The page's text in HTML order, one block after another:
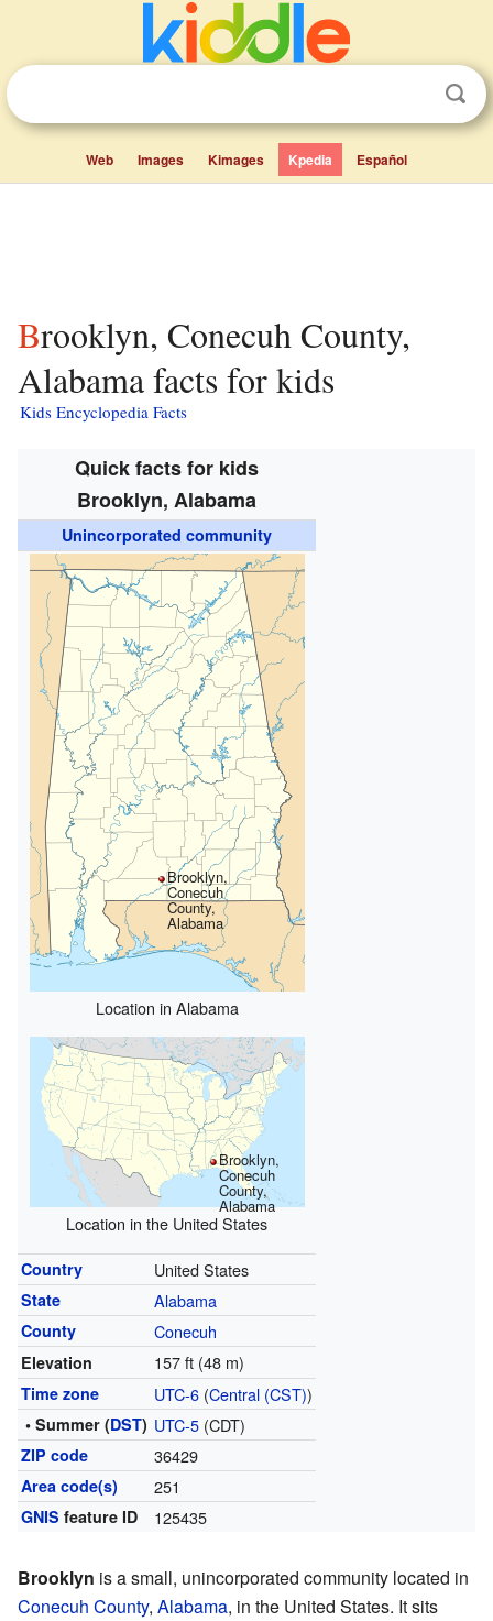
Web Images Kimages Kpedia Español
Brooklyn, Conecuh County,
Alabama facts for kids
Kids Encyclopedia Facts
Quick facts for kids
Brooklyn, Alabama
Unincorporated community
Brooklyn,
Conecuh
County,
Alabama
Location in Alabama
Brooklyn,
Conecuh
County,
Alabama
Location in the United States
Country United States
State Alabama
County Conecuh
Elevation 157 ft (48 m)
Time zone UTC-6(Central (CST))
• Summer (DST) UTC-5(CDT)
ZIP code 36429
Area code(s) 251
GNIS feature ID 125435
Brooklyn is a small, unincorporated community located in
Conecuh County, Alabama, in the United States. It sits